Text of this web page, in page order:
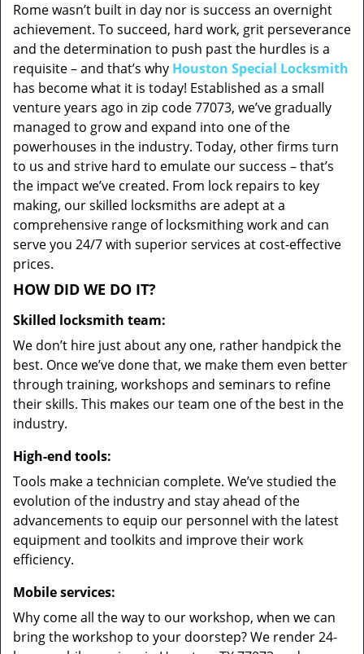
Rome wasn’t built in day nor is success an overnight
achievement. To succeed, hard work, grit perseverance
and the determination to push past the hurdles is a
requisite – and that’s why Houston Special Locksmith
has become what it is today! Established as a small
venture years ago in zip code 77073, we’ve gradually
managed to grow and expand into one of the
powerhouses in the industry. Today, other firms turn
to us and strive hard to emulate our success – that’s
the impact we’ve created. From lock repairs to key
making, our skilled locksmiths are adept at a
comprehensive range of locksmithing work and can
serve you 24/7 with superior services at cost-effective
prices.
HOW DID WE DO IT?
Skilled locksmith team:
We don’t hire just about any one, rather handpick the
best. Once we’ve done that, we make them even better
through training, workshops and seminars to refine
their skills. This makes our team one of the best in the
industry.
High-end tools:
Tools make a technician complete. We’ve studied the
evolution of the industry and stay ahead of the
advancements to equip our personnel with the latest
equipment and toolkits and improve their work
efficiency.
Mobile services:
Why come all the way to our workshop, when we can
bring the workshop to your doorstep? We render 24-